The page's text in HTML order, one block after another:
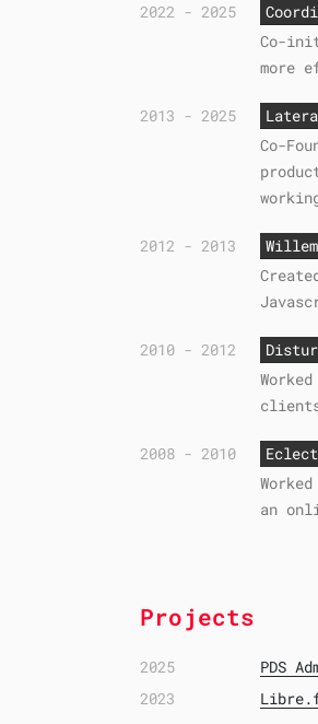
2022 - 2025
Co-
more
2013 - 2025
Co-
2012 - 2013
2010 - 2012
2008 - 2010
an
Projects
2025 PDS
2023